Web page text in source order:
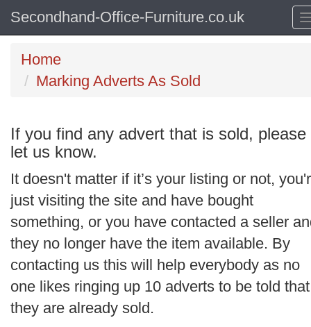
Secondhand-Office-Furniture.co.uk
Home
Marking Adverts As Sold
If you find any advert that is sold, please
let us know.
It doesn't matter if it’s your listing or not,
just visiting the site and have bought
something, or you have contacted a seller
they no longer have the item available. By
contacting us this will help everybody as no
one likes ringing up 10 adverts to be told that
they are already sold.